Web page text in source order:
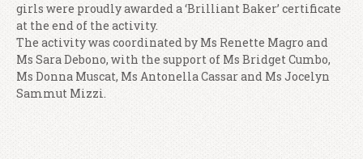
girls were proudly awarded a ‘Brilliant Baker’ certificate
at the end of the activity.
The activity was coordinated by Ms Renette Magro and
Ms Sara Debono, with the support of Ms Bridget Cumbo,
Ms Donna Muscat, Ms Antonella Cassar and Ms Jocelyn
Sammut Mizzi.